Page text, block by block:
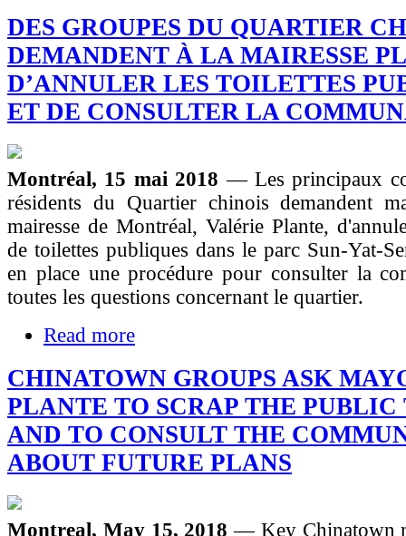
DES GROUPES DU QUARTIER
DEMANDENT À LA MAIRESSE
D’ANNULER LES TOILETTES
ET DE CONSULTER LA
Montréal, 15 mai 2018— Les principaux
résidents du Quartier chinois demandent
mairesse de Montréal, Valérie Plante,
de toilettes publiques dans le parc Sun-Yat-
en place une procédure pour consulter la
toutes les questions concernant le quartier.
Read more
CHINATOWN GROUPS ASK
PLANTE TO SCRAP THE
AND TO CONSULT THE
ABOUT FUTURE PLANS
Montreal, May 15, 2018— Key Chinatown